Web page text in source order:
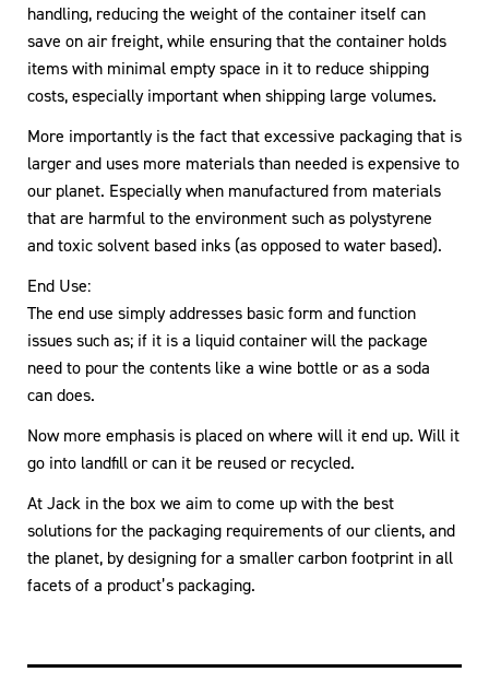
handling, reducing the weight of the container itself can
save on air freight, while ensuring that the container holds
items with minimal empty space in it to reduce shipping
costs, especially important when shipping large volumes.
More importantly is the fact that excessive packaging that is
larger and uses more materials than needed is expensive to
our planet. Especially when manufactured from materials
that are harmful to the environment such as polystyrene
and toxic solvent based inks (as opposed to water based).
End Use:
The end use simply addresses basic form and function
issues such as; if it is a liquid container will the package
need to pour the contents like a wine bottle or as a soda
can does.
Now more emphasis is placed on where will it end up. Will it
go into landfill or can it be reused or recycled.
At Jack in the box we aim to come up with the best
solutions for the packaging requirements of our clients, and
the planet, by designing for a smaller carbon footprint in all
facets of a product’s packaging.